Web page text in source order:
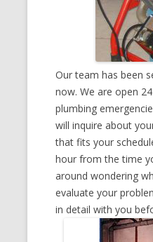
Our team has been
now. We are open
plumbing
will inquire about
that fits your
hour from the time
around wondering
evaluate your
in detail with you